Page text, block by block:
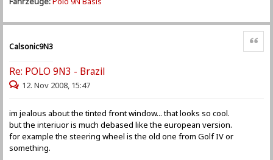
Calsonic9N3
Re: POLO 9N3 - Brazil
Zitat
12. Nov 2008, 15:47
im jealous about the tinted front window... that looks so cool.
but the interiuor is much debased like the european version.
for example the steering wheel is the old one from Golf IV or
something.